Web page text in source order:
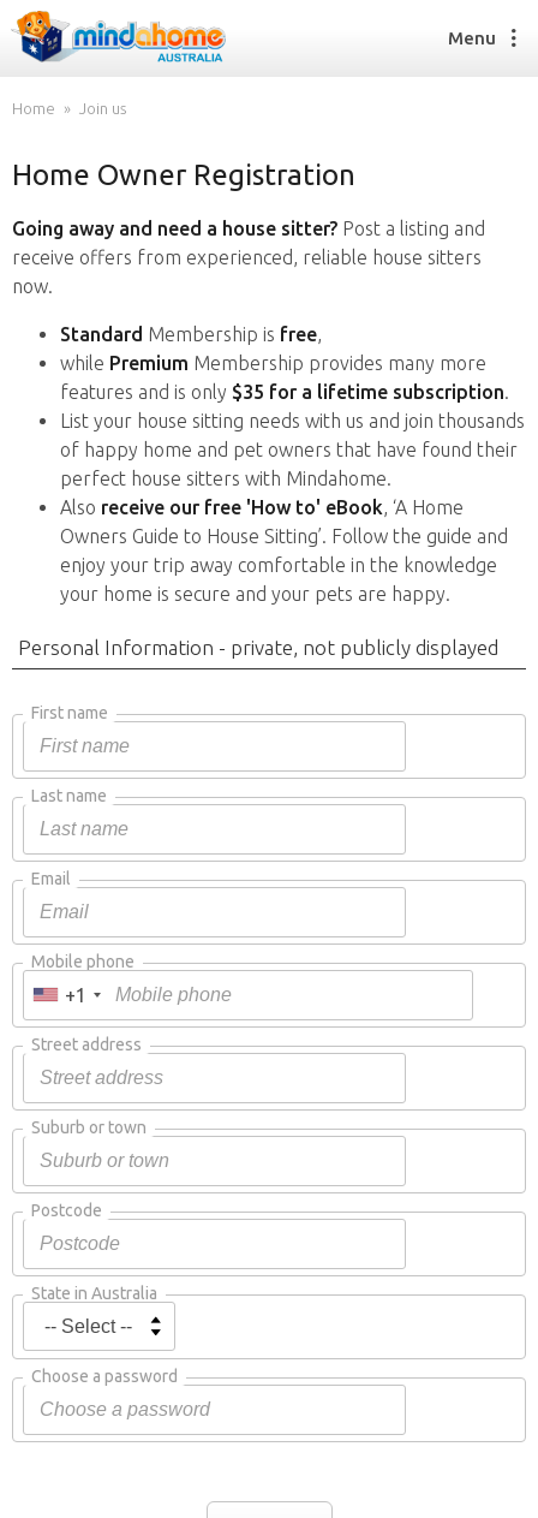
Find a House Sitter
How it works
FAQs
Find a House Sitting job
How it works
FAQs
Join us
Menu
Home Join us
Home Owner Registration
Going away and need a house sitter? Post a listing and
receive offers from experienced, reliable house sitters
now.
Standard Membership is free,
while Premium Membership provides many more
features and is only $35 for a lifetime subscription.
List your house sitting needs with us and join thousands
of happy home and pet owners that have found their
perfect house sitters with Mindahome.
Also receive our free 'How to' eBook, ‘A Home
Owners Guide to House Sitting’. Follow the guide and
enjoy your trip away comfortable in the knowledge
your home is secure and your pets are happy.
Personal Information - private, not publicly displayed
First name
Last name
Email
Mobile phone
+1
Street address
Suburb or town
Postcode
State in Australia
Choose a password